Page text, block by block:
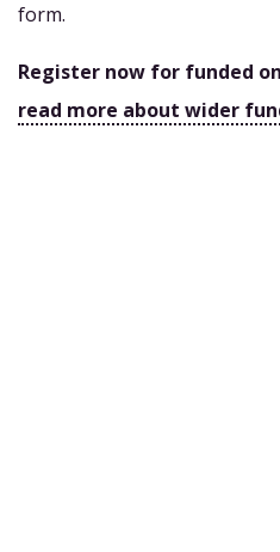
form.
Register now for funded
read more about wider